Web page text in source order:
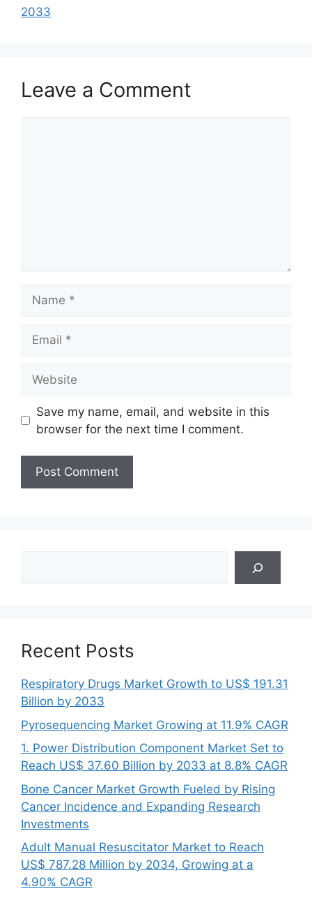
2033
Leave a Comment
Save my name, email, and website in this
browser for the next time I comment.
Recent Posts
Respiratory Drugs Market Growth to US$ 191.31
Billion by 2033
Pyrosequencing Market Growing at 11.9% CAGR
1. Power Distribution Component Market Set to
Reach US$ 37.60 Billion by 2033 at 8.8% CAGR
Bone Cancer Market Growth Fueled by Rising
Cancer Incidence and Expanding Research
Investments
Adult Manual Resuscitator Market to Reach
US$ 787.28 Million by 2034, Growing at a
4.90% CAGR